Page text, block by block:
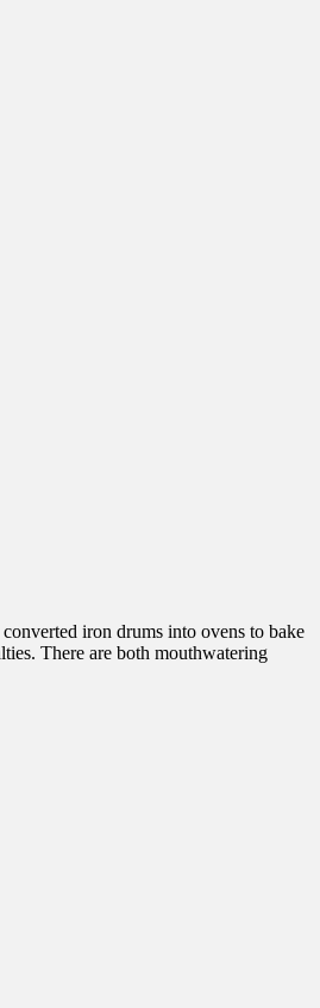
iron drums into ovens to bake
There are both mouthwatering